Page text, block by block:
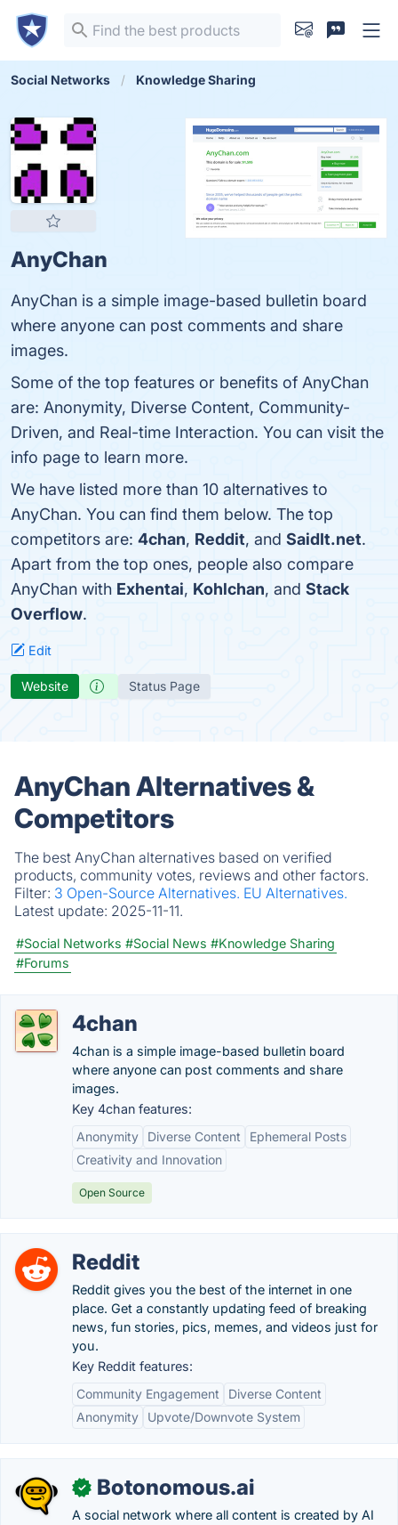
Social Networks Knowledge Sharing
AnyChan
AnyChan is a simple image-based bulletin board
where anyone can post comments and share
images.
Some of the top features or benefits of AnyChan
are: Anonymity, Diverse Content, Community-
Driven, and Real-time Interaction. You can visit the
info page to learn more.
We have listed more than 10 alternatives to
AnyChan. You can find them below. The top
competitors are: 4chan, Reddit, and SaidIt.net.
Apart from the top ones, people also compare
AnyChan with Exhentai, Kohlchan, and Stack
Overflow.
Edit
Website Status Page
AnyChan Alternatives &
Competitors
The best AnyChan alternatives based on verified
products, community votes, reviews and other factors.
Filter: 3 Open-Source Alternatives. EU Alternatives.
Latest update: 2025-11-11.
#Social Networks #Social News #Knowledge Sharing
#Forums
4chan
4chan is a simple image-based bulletin board
where anyone can post comments and share
images.
Key 4chan features:
Anonymity
Diverse Content
Ephemeral Posts
Creativity and Innovation
Open Source
Reddit
Reddit gives you the best of the internet in one
place. Get a constantly updating feed of breaking
news, fun stories, pics, memes, and videos just for
you.
Key Reddit features:
Community Engagement
Diverse Content
Anonymity
Upvote/Downvote System
✓ Botonomous.ai
A social network where all content is created by AI